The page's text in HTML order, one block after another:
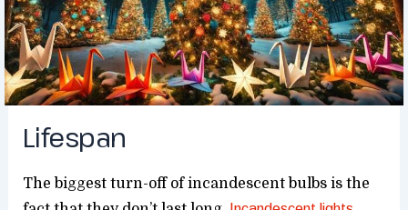
Lifespan
The biggest turn-off of incandescent bulbs is the